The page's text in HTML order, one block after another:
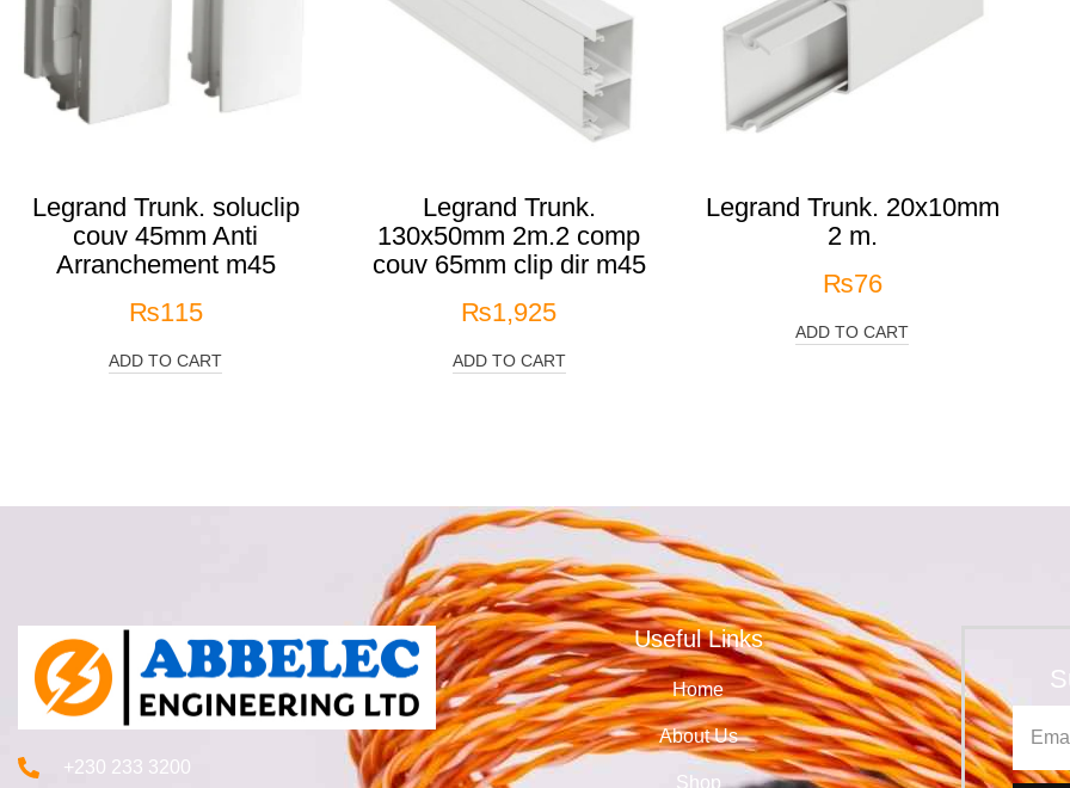
Legrand Trunk. soluclip
couv 45mm Anti
Arranchement m45
₨115
ADD TO CART
Legrand Trunk.
130x50mm 2m.2 comp
couv 65mm clip dir m45
₨1,925
ADD TO CART
Legrand Trunk. 20x10mm
2 m.
₨76
ADD TO CART
+230 233 3200‬
Useful Links
Home
About Us
Shop